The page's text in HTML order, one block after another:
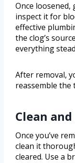
Once
inspect it for
effective
the clog’s
everything
After removal,
reassemble the
Clean
Once you’ve
clean it
cleared. Use a